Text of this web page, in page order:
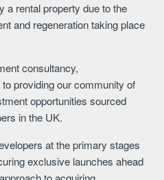
a rental property due to the
and regeneration taking place
consultancy,
providing our community of
opportunities sourced
in the UK.
at the primary stages
exclusive launches ahead